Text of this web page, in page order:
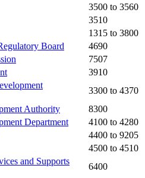
3500 to 3560
3510
1315 to 3800
Board
4690
7507
3910
3300 to 4370
Authority
8300
Department
4100 to 4280
4400 to 9205
4500 to 4510
and Supports
6400